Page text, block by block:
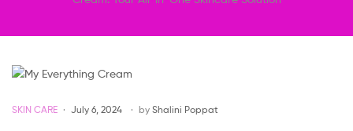
Magic
of
My
Everything
Categories
SKIN CARE July 6, 2024 by Shalini Poppat